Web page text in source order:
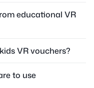
educational VR
VR vouchers?
to use